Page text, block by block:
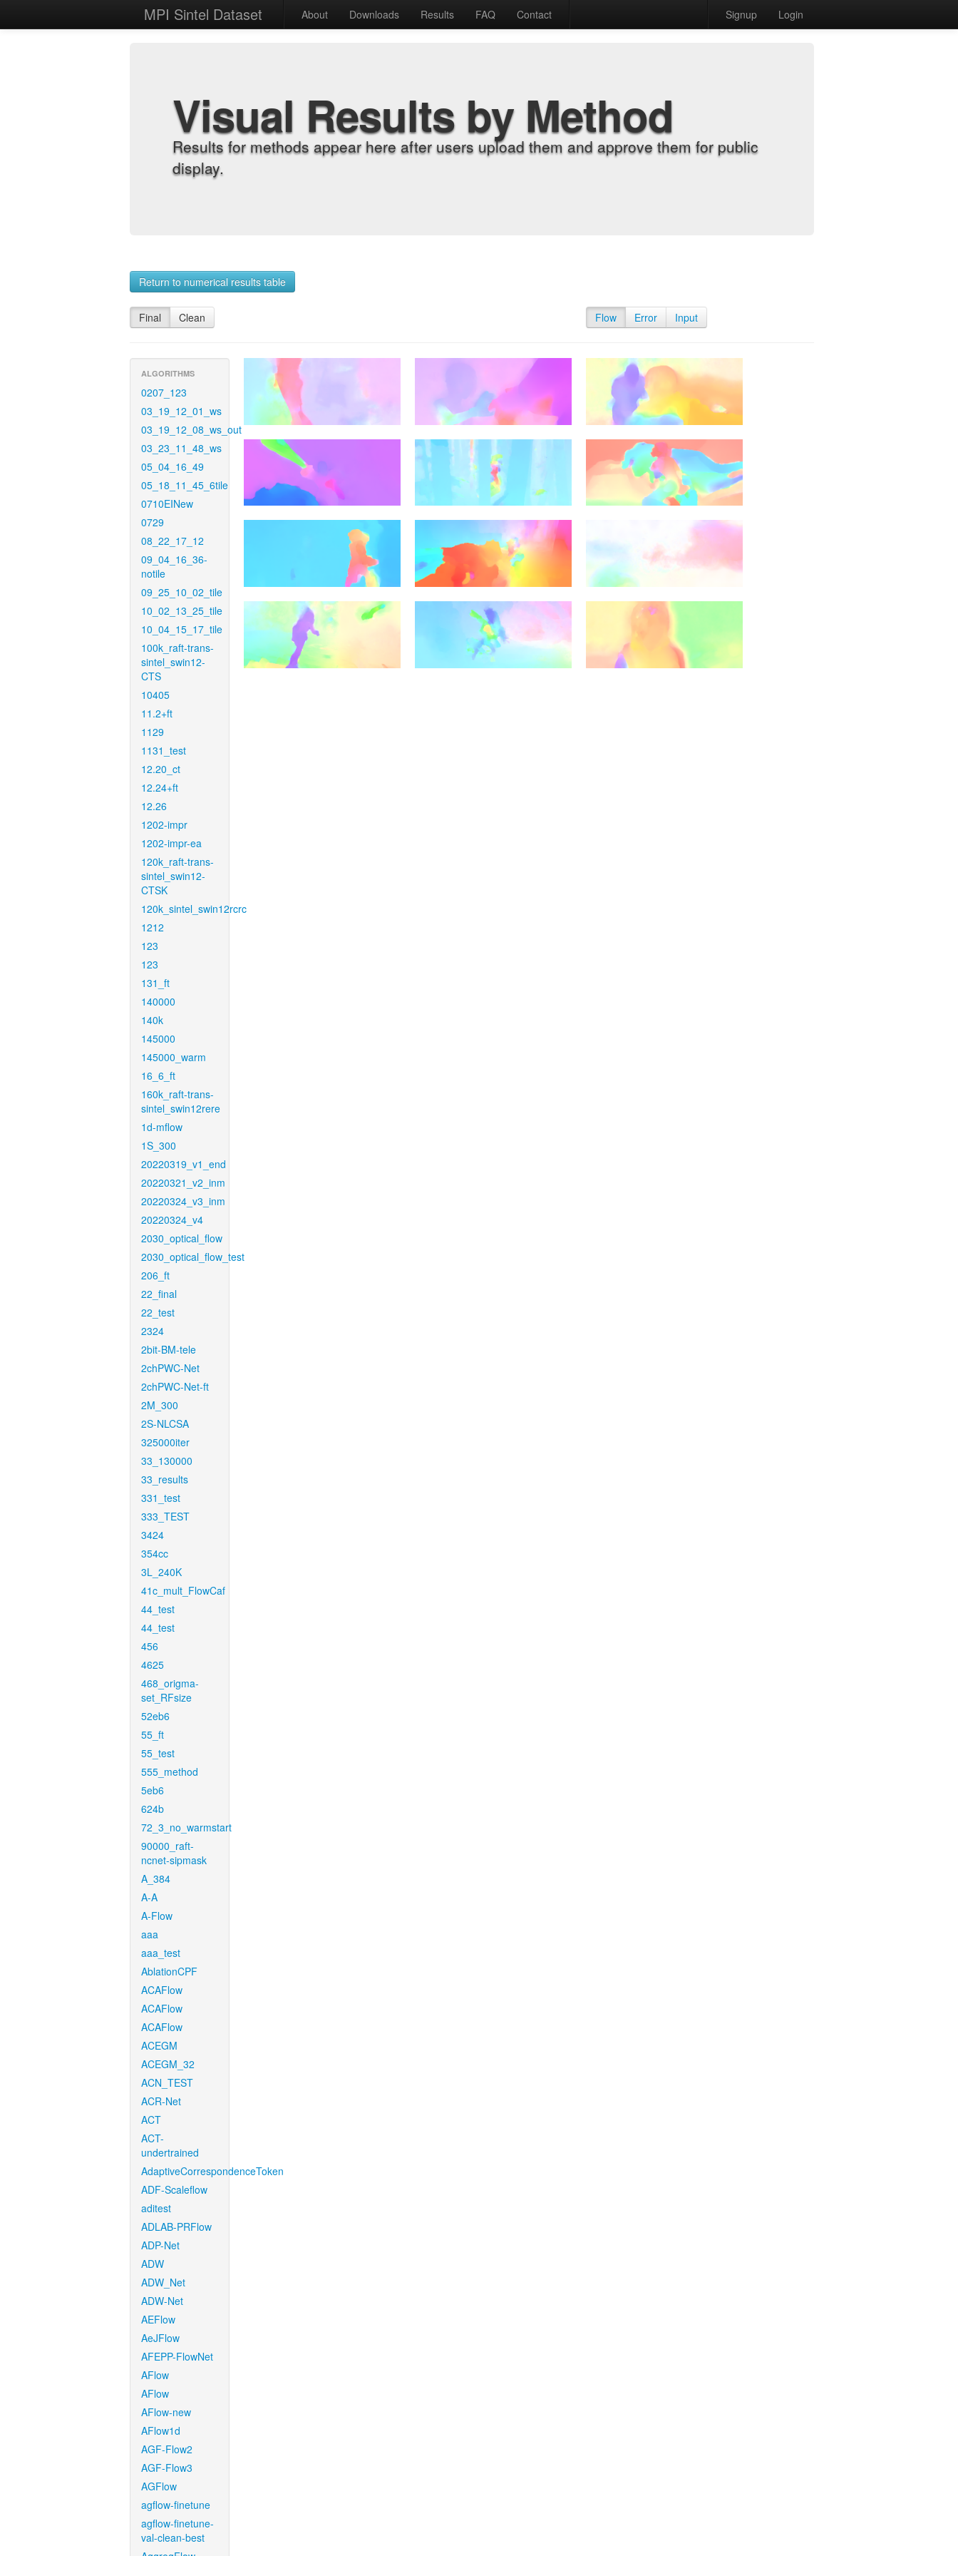
MPI Sintel Dataset About Downloads Results FAQ Contact Signup Login
Visual Results by Method
Results for methods appear here after users upload them and approve them for public
display.
Return to numerical results table
Final Clean Flow Error Input
ALGORITHMS
0207_123
03_19_12_01_ws
03_19_12_08_ws_out
03_23_11_48_ws
05_04_16_49
05_18_11_45_6tile
0710EINew
0729
08_22_17_12
09_04_16_36-
notile
09_25_10_02_tile
10_02_13_25_tile
10_04_15_17_tile
100k_raft-trans-
sintel_swin12-
CTS
10405
11.2+ft
1129
1131_test
12.20_ct
12.24+ft
12.26
1202-impr
1202-impr-ea
120k_raft-trans-
sintel_swin12-
CTSK
120k_sintel_swin12rcrc
1212
123
123
131_ft
140000
140k
145000
145000_warm
16_6_ft
160k_raft-trans-
sintel_swin12rere
1d-mflow
1S_300
20220319_v1_end
20220321_v2_inm
20220324_v3_inm
20220324_v4
2030_optical_flow
2030_optical_flow_test
206_ft
22_final
22_test
2324
2bit-BM-tele
2chPWC-Net
2chPWC-Net-ft
2M_300
2S-NLCSA
325000iter
33_130000
33_results
331_test
333_TEST
3424
354cc
3L_240K
41c_mult_FlowCaf
44_test
44_test
456
4625
468_origma-
set_RFsize
52eb6
55_ft
55_test
555_method
5eb6
624b
72_3_no_warmstart
90000_raft-
ncnet-sipmask
A_384
A-A
A-Flow
aaa
aaa_test
AblationCPF
ACAFlow
ACAFlow
ACAFlow
ACEGM
ACEGM_32
ACN_TEST
ACR-Net
ACT
ACT-
undertrained
AdaptiveCorrespondenceToken
ADF-Scaleflow
aditest
ADLAB-PRFlow
ADP-Net
ADW
ADW_Net
ADW-Net
AEFlow
AeJFlow
AFEPP-FlowNet
AFlow
AFlow
AFlow-new
AFlow1d
AGF-Flow2
AGF-Flow3
AGFlow
agflow-finetune
agflow-finetune-
val-clean-best